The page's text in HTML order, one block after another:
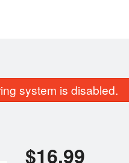
system is disabled.
$16.99